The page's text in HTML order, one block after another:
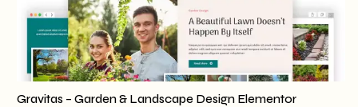
Gravitas – Garden & Landscape Design Elementor